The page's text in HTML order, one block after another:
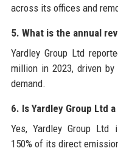
across its offices and
5. What is the annual
Yardley Group Ltd
million in 2023, driven
demand.
6. Is Yardley Group Ltd
Yes, Yardley Group Ltd
150% of its direct